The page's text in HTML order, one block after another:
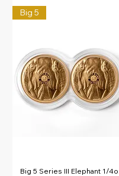
Big 5
Big 5 Series III Elephant 1/